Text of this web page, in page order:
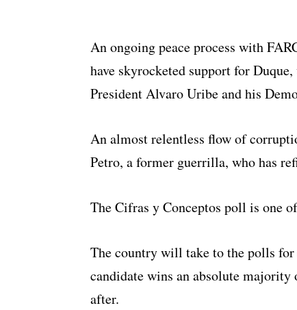
An ongoing peace process with
have skyrocketed support for
President Alvaro Uribe and his
An almost relentless flow of
Petro, a former guerrilla, who has
The Cifras y Conceptos poll is one
The country will take to the polls
candidate wins an absolute
after.